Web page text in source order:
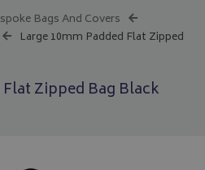
Bags And Covers
Large 10mm Padded Flat Zipped
Zipped Bag Black